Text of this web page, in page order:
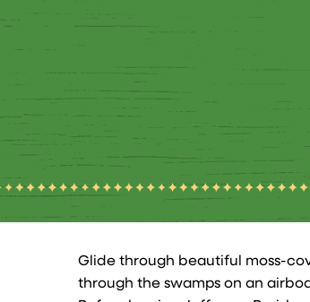
Glide through beautiful moss-
through the swamps on an